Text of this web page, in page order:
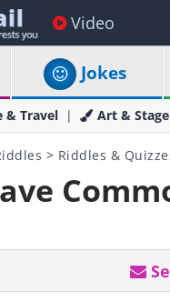
Video
Jokes
& Travel Art & Stage
> Riddles &